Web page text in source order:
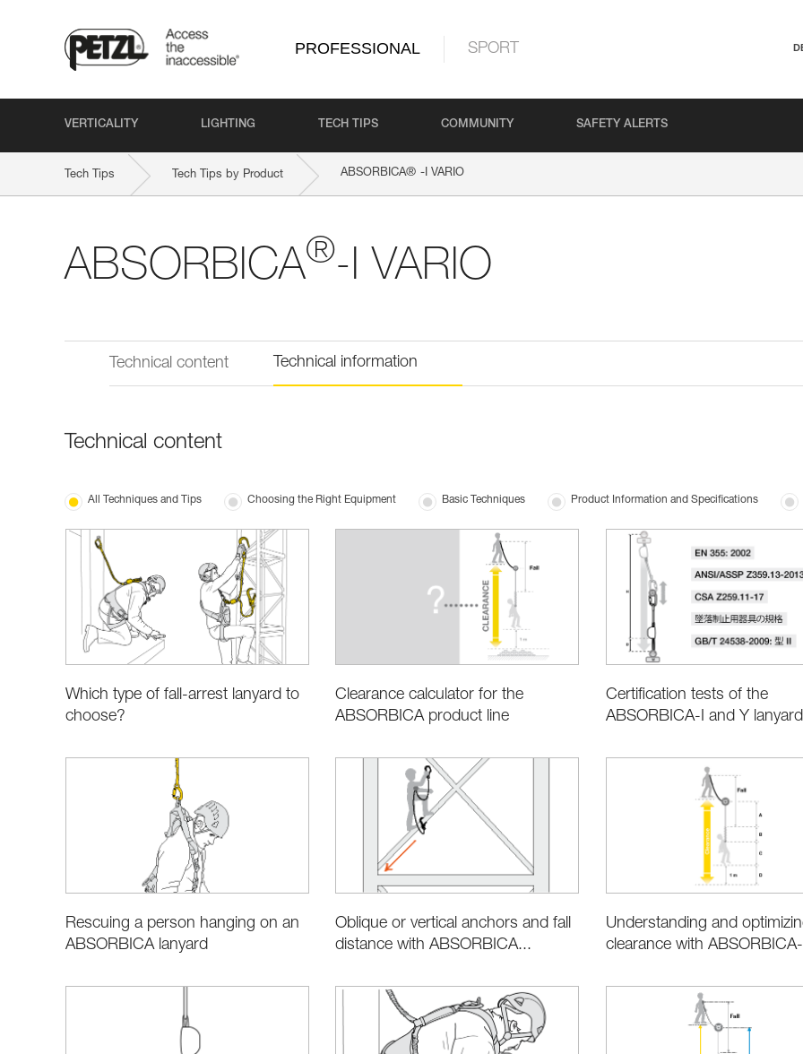
PROFESSIONAL SPORT
VERTICALITY LIGHTING TECH TIPS COMMUNITY SAFETY ALERTS
Tech Tips Tech Tips by Product ABSORBICA® -I VARIO
ABSORBICA®-I VARIO
Technical content Technical information
Technical content
All Techniques and Tips Choosing the Right Equipment Basic Techniques Product Information and Specifications
Which type of fall-arrest lanyard to
choose?
Clearance calculator for the
ABSORBICA product line
Certification tests of the
ABSORBICA-I and Y
Rescuing a person hanging on an
ABSORBICA lanyard
Oblique or vertical anchors and fall
distance with ABSORBICA...
Understanding and
clearance with